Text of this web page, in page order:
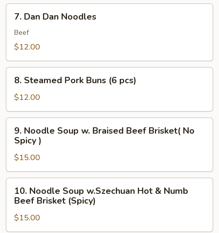
(2)
Dan
Dan
Noodles
7. Dan Dan Noodles
Beef
$12.00
Steamed
Pork
Buns
(6
pcs)
8. Steamed Pork Buns (6 pcs)
$12.00
Noodle
Soup
Braised
Beef
Brisket(
No
Spicy
)
9. Noodle Soup w. Braised Beef Brisket( No
Spicy )
$15.00
Noodle
Soup
w.Szechuan
Hot
10. Noodle Soup w.Szechuan Hot & Numb
Beef Brisket (Spicy)
$15.00